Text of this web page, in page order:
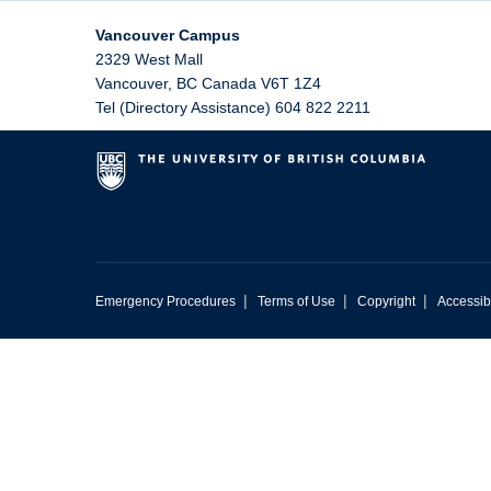
Vancouver Campus
2329 West Mall
Vancouver, BC Canada V6T 1Z4
Tel (Directory Assistance) 604 822 2211
Emergency Procedures | Terms of Use | Copyright |